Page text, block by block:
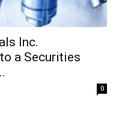
Inc.
a Securities
0